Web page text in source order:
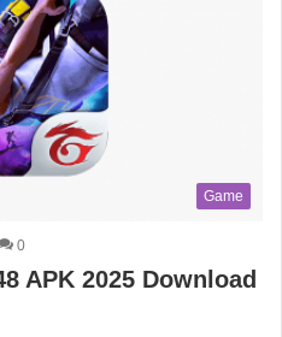
Game
0
APK 2025 Download